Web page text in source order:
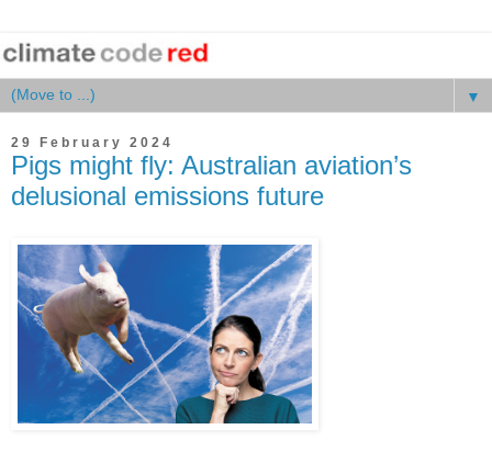
▼
29 February 2024
Pigs might fly: Australian aviation’s
delusional emissions future